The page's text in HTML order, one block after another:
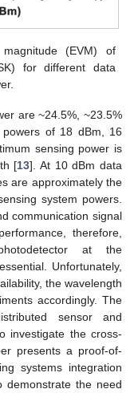
(EVM) of
for different data
are ~24.5%, ~23.5%
of 18 dBm, 16
sensing power is
[13]. At 10 dBm data
are approximately the
system powers.
communication signal
therefore,
at the
Unfortunately,
the wavelength
accordingly. The
sensor and
investigate the cross-
presents a proof-of-
systems integration
the need